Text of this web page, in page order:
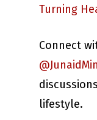
Turning
Connect
lifestyle.